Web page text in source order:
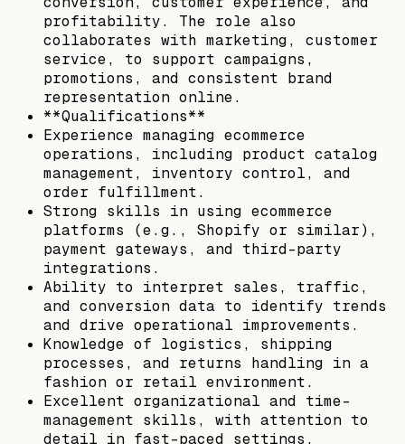
profitability. The role also
collaborates with marketing, customer
service, to support campaigns,
promotions, and consistent brand
representation online.
**Qualifications**
Experience managing ecommerce
operations, including product catalog
management, inventory control, and
order fulfillment.
Strong skills in using ecommerce
platforms (e.g., Shopify or similar),
payment gateways, and third-party
integrations.
Ability to interpret sales, traffic,
and conversion data to identify trends
and drive operational improvements.
Knowledge of logistics, shipping
processes, and returns handling in a
fashion or retail environment.
Excellent organizational and time-
management skills, with attention to
detail in fast-paced settings.